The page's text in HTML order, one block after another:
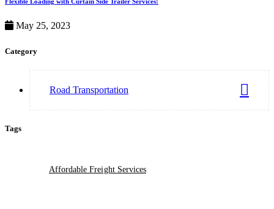
May 25, 2023
Category
Road Transportation
Tags
Affordable Freight Services